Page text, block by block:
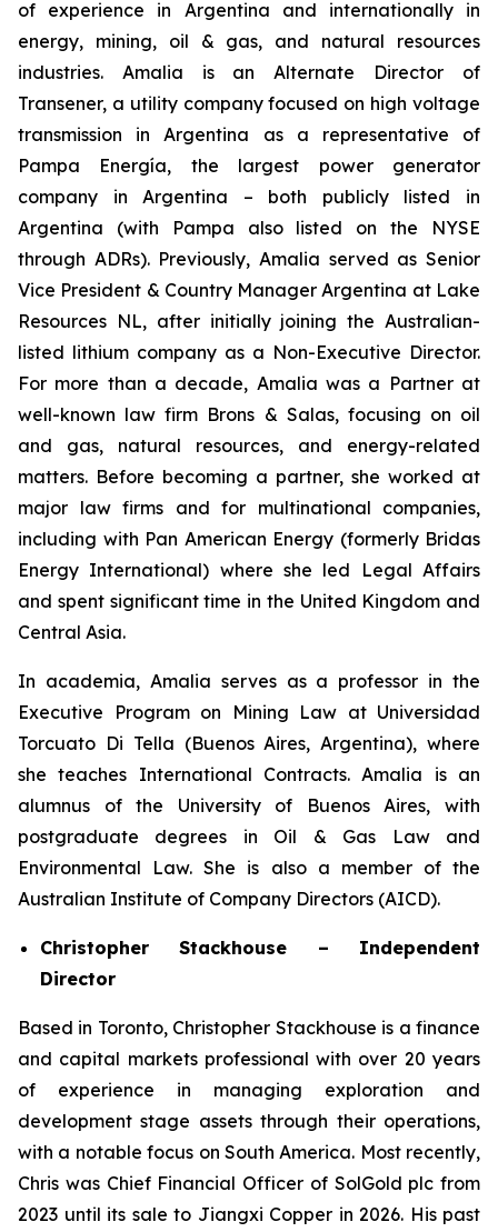
of experience in Argentina and internationally in
energy, mining, oil & gas, and natural resources
industries. Amalia is an Alternate Director of
Transener, a utility company focused on high voltage
transmission in Argentina as a representative of
Pampa Energía, the largest power generator
company in Argentina – both publicly listed in
Argentina (with Pampa also listed on the NYSE
through ADRs). Previously, Amalia served as Senior
Vice President & Country Manager Argentina at Lake
Resources NL, after initially joining the Australian-
listed lithium company as a Non-Executive Director.
For more than a decade, Amalia was a Partner at
well-known law firm Brons & Salas, focusing on oil
and gas, natural resources, and energy-related
matters. Before becoming a partner, she worked at
major law firms and for multinational companies,
including with Pan American Energy (formerly Bridas
Energy International) where she led Legal Affairs
and spent significant time in the United Kingdom and
Central Asia.
In academia, Amalia serves as a professor in the
Executive Program on Mining Law at Universidad
Torcuato Di Tella (Buenos Aires, Argentina), where
she teaches International Contracts. Amalia is an
alumnus of the University of Buenos Aires, with
postgraduate degrees in Oil & Gas Law and
Environmental Law. She is also a member of the
Australian Institute of Company Directors (AICD).
Christopher Stackhouse – Independent
Director
Based in Toronto, Christopher Stackhouse is a finance
and capital markets professional with over 20 years
of experience in managing exploration and
development stage assets through their operations,
with a notable focus on South America. Most recently,
Chris was Chief Financial Officer of SolGold plc from
2023 until its sale to Jiangxi Copper in 2026. His past